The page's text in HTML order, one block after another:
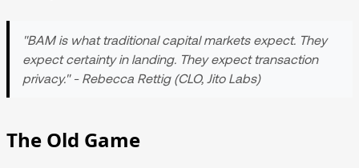
"BAM is what traditional capital markets expect. They
expect certainty in landing. They expect transaction
privacy." - Rebecca Rettig (CLO, Jito Labs)
The Old Game